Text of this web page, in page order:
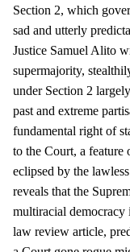
Section 2, which
sad and utterly
Justice Samuel Alito
supermajority,
under Section 2
past and extreme
fundamental right of
to the Court, a feature
eclipsed by the
reveals that the
multiracial democracy
law review article,